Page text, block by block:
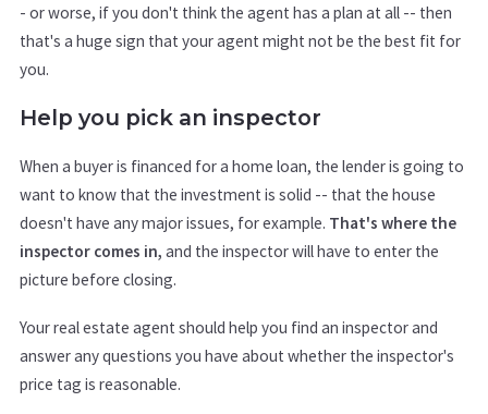
- or worse, if you don't think the agent has a plan at all -- then
that's a huge sign that your agent might not be the best fit for
you.
Help you pick an inspector
When a buyer is financed for a home loan, the lender is going to
want to know that the investment is solid -- that the house
doesn't have any major issues, for example. That's where the
inspector comes in, and the inspector will have to enter the
picture before closing.
Your real estate agent should help you find an inspector and
answer any questions you have about whether the inspector's
price tag is reasonable.